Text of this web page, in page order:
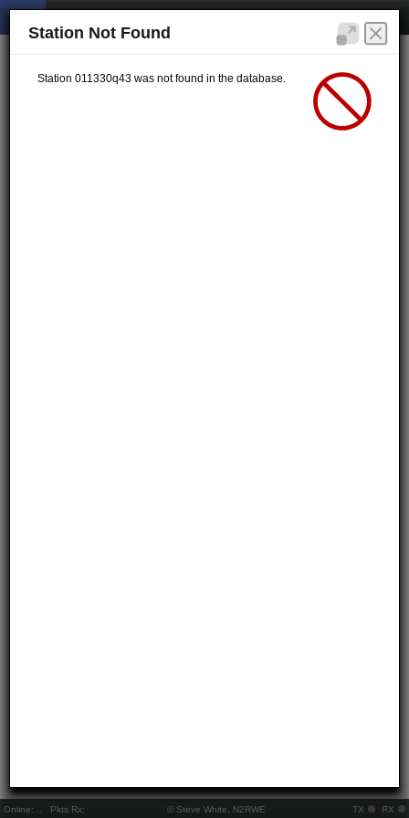
Online: Pkts Rx: © Steve White, N2RWE TX RX
Station Not Found
Station 011330q43 was not found in the database.